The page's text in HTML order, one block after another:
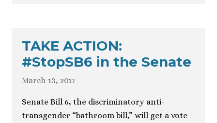
TAKE ACTION:
#StopSB6 in the Senate
March 13, 2017
Senate Bill 6, the discriminatory anti-
transgender “bathroom bill,” will get a vote